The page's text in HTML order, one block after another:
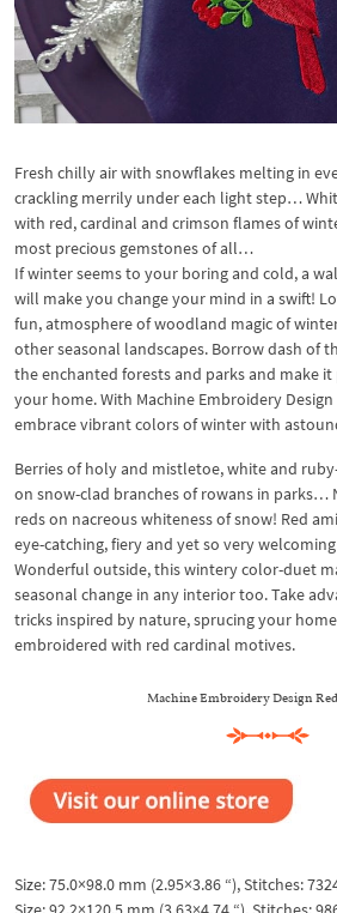
Fresh chilly air with snowflakes melting in
crackling merrily under each light step…
with red, cardinal and crimson flames of
most precious gemstones of all…
If winter seems to your boring and cold, a
will make you change your mind in a swift!
fun, atmosphere of woodland magic of
other seasonal landscapes. Borrow dash of
the enchanted forests and parks and make
your home. With Machine Embroidery
embrace vibrant colors of winter with
Berries of holy and mistletoe, white and
on snow-clad branches of rowans in parks…
reds on nacreous whiteness of snow! Red
eye-catching, fiery and yet so very
Wonderful outside, this wintery color-duet
seasonal change in any interior too. Take
tricks inspired by nature, sprucing your
embroidered with red cardinal motives.
Machine Embroidery Design
Size: 75.0×98.0 mm (2.95×3.86 “), Stitches: